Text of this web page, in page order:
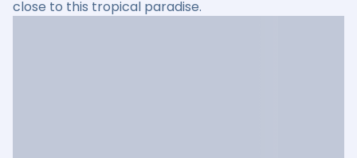
close to this tropical paradise.